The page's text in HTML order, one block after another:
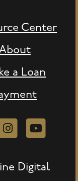
Center
a Loan
InstagramYoutube
Digital